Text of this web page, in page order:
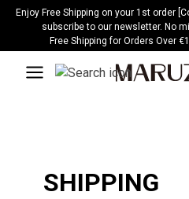
Please
website
Enjoy Free Shipping on your 1st order
subscribe to our newsletter. No
Free Shipping for Orders Over
SHIPPING